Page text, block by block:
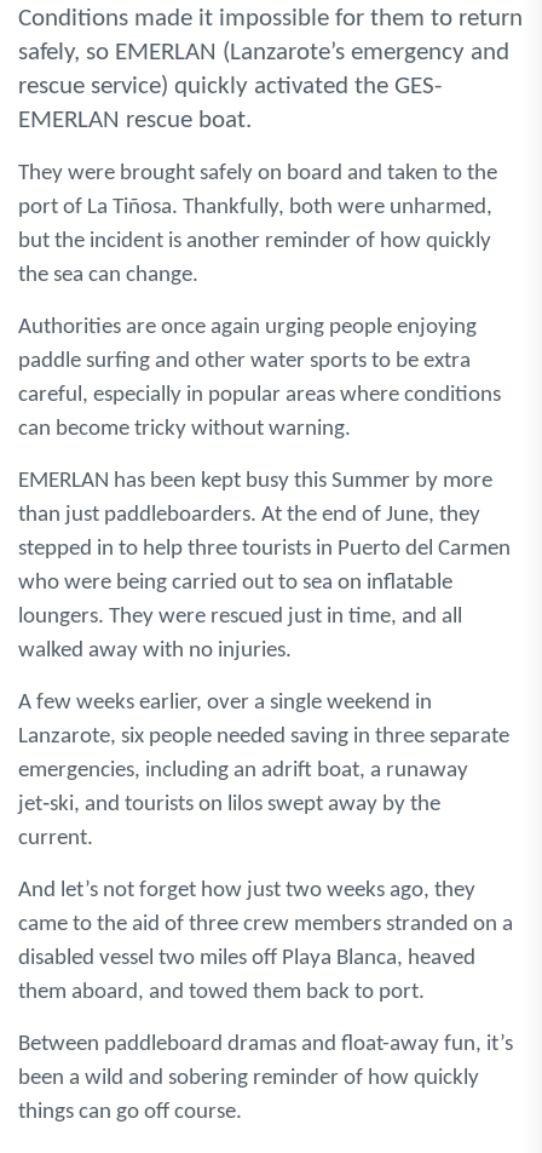
Conditions made it impossible for them to return
safely, so EMERLAN (Lanzarote’s emergency and
rescue service) quickly activated the GES-
EMERLAN rescue boat.
They were brought safely on board and taken to the
port of La Tiñosa. Thankfully, both were unharmed,
but the incident is another reminder of how quickly
the sea can change.
Authorities are once again urging people enjoying
paddle surfing and other water sports to be extra
careful, especially in popular areas where conditions
can become tricky without warning.
EMERLAN has been kept busy this Summer by more
than just paddleboarders. At the end of June, they
stepped in to help three tourists in Puerto del Carmen
who were being carried out to sea on inflatable
loungers. They were rescued just in time, and all
walked away with no injuries.
A few weeks earlier, over a single weekend in
Lanzarote, six people needed saving in three separate
emergencies, including an adrift boat, a runaway
jet‑ski, and tourists on lilos swept away by the
current.
And let’s not forget how just two weeks ago, they
came to the aid of three crew members stranded on a
disabled vessel two miles off Playa Blanca, heaved
them aboard, and towed them back to port.
Between paddleboard dramas and float-away fun, it’s
been a wild and sobering reminder of how quickly
things can go off course.